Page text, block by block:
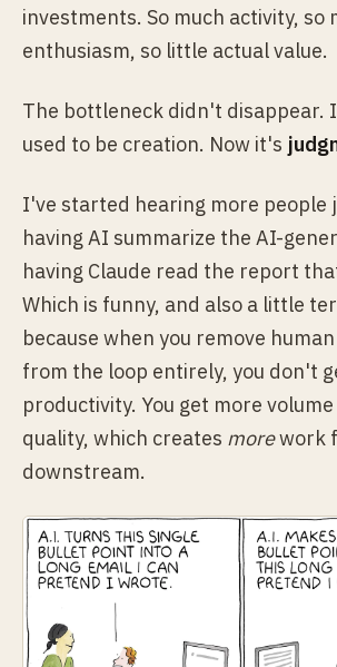
investments. So much activity, so
enthusiasm, so little actual value.
The bottleneck didn't disappear.
used to be creation. Now it's
I've started hearing more people
having AI summarize the AI-
having Claude read the report
Which is funny, and also a little
because when you remove
from the loop entirely, you don't
productivity. You get more
quality, which creates morework
downstream.